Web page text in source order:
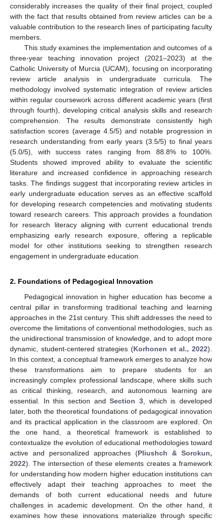
considerably increases the quality of their final project, coupled
with the fact that results obtained from review articles can be a
valuable contribution to the research lines of participating faculty
members.
This study examines the implementation and outcomes of a
three-year teaching innovation project (2021–2023) at the
Catholic University of Murcia (UCAM), focusing on incorporating
review article analysis in undergraduate curricula. The
methodology involved systematic integration of review articles
within regular coursework across different academic years (first
through fourth), developing critical analysis skills and research
comprehension. The results demonstrate consistently high
satisfaction scores (average 4.5/5) and notable progression in
research understanding from early years (3.5/5) to final years
(5.0/5), with success rates ranging from 88.8% to 100%.
Students showed improved ability to evaluate the scientific
literature and increased confidence in approaching research
tasks. The findings suggest that incorporating review articles in
early undergraduate education serves as an effective scaffold
for developing research competencies and motivating students
toward research careers. This approach provides a foundation
for research literacy aligning with current educational trends
emphasizing early research exposure, offering a replicable
model for other institutions seeking to strengthen research
engagement in undergraduate education.
2. Foundations of Pedagogical Innovation
Pedagogical innovation in higher education has become a
central pillar in transforming traditional teaching and learning
approaches in the 21st century. This shift addresses the need to
overcome the limitations of conventional methodologies, such as
the unidirectional transmission of knowledge, and to adopt more
dynamic, student-centered strategies (Korhonen et al., 2022).
In this context, a conceptual framework emerges to analyze how
these transformations aim to prepare students for an
increasingly complex professional landscape, where skills such
as critical thinking, research, and autonomous learning are
essential. In this section andSection 3 , which is developed
later, both the theoretical foundations of pedagogical innovation
and its practical application in the classroom are explored. On
the one hand, a theoretical framework is established to
contextualize the evolution of educational methodologies toward
active and personalized approaches (Pliushch & Sorokun,
2022). The intersection of these elements creates a framework
for understanding how modern higher education institutions can
effectively adapt their teaching approaches to meet the
demands of both current educational needs and future
challenges in academic development. On the other hand, it
examines how these innovations materialize through specific